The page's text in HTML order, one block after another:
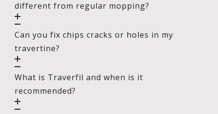
different from regular mopping?
Can you fix chips cracks or holes in my
travertine?
What is Traverfil and when is it
recommended?